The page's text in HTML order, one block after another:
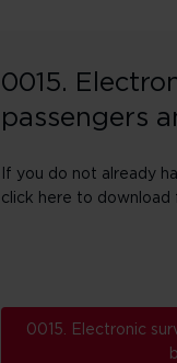
0015.
passengers
If you do not already
click here to download
0015. Electronic